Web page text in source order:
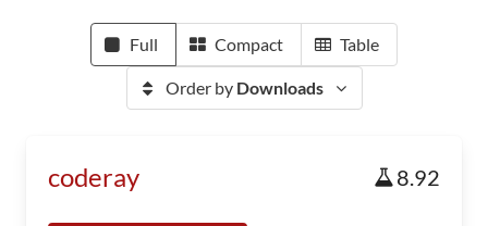
Full Compact Table
Order by Downloads
coderay 8.92